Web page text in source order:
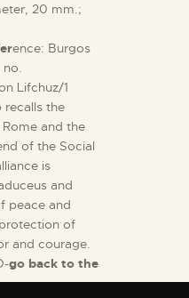
20 mm.;
ence: Burgos
no.
Lifchuz/1
recalls the
and the
of the Social
is
and
peace and
of
and courage.
go back to the